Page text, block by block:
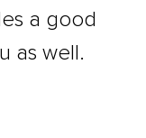
a good
as well.